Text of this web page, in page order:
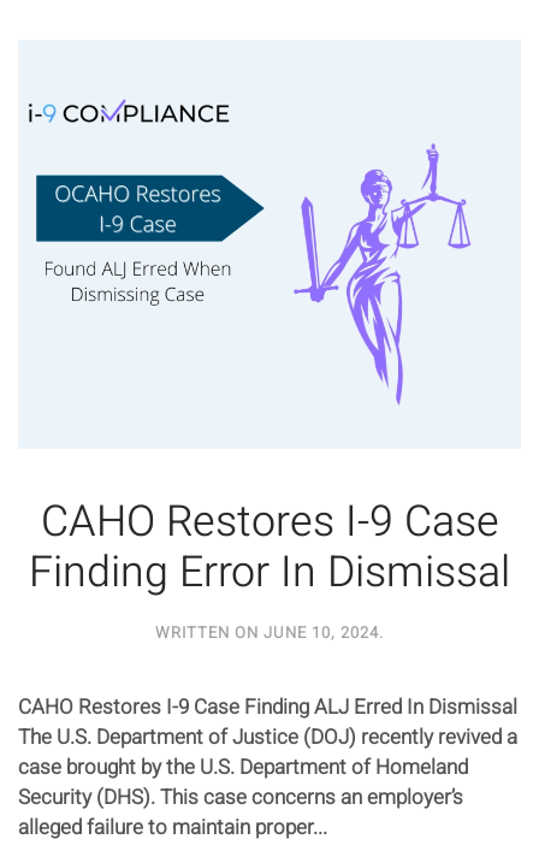
CAHO Restores I-9 Case
Finding Error In Dismissal
WRITTEN ON JUNE 10, 2024.
CAHO Restores I-9 Case Finding ALJ Erred In Dismissal
The U.S. Department of Justice (DOJ) recently revived a
case brought by the U.S. Department of Homeland
Security (DHS). This case concerns an employer’s
alleged failure to maintain proper...